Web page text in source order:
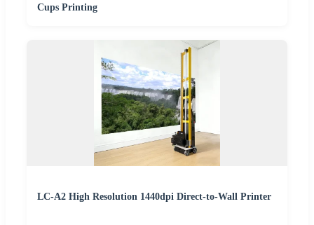
Cups Printing
LC-A2 High Resolution 1440dpi Direct-to-Wall Printer